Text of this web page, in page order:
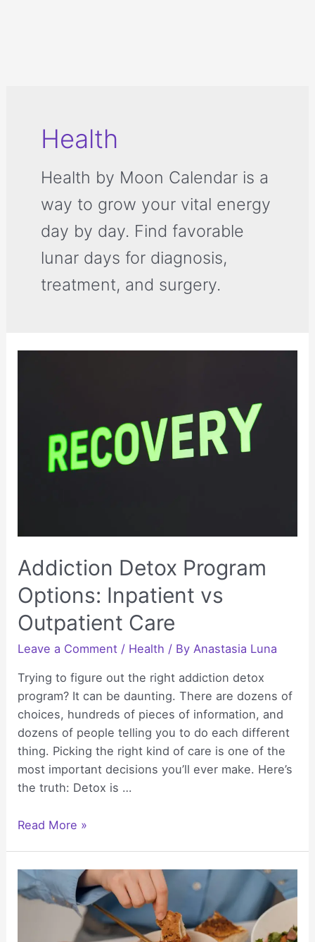
Health
Health by Moon Calendar is a
way to grow your vital energy
day by day. Find favorable
lunar days for diagnosis,
treatment, and surgery.
Addiction Detox Program
Options: Inpatient vs
Outpatient Care
Leave a Comment / Health / ByAnastasia Luna
Trying to figure out the right addiction detox
program? It can be daunting. There are dozens of
choices, hundreds of pieces of information, and
dozens of people telling you to do each different
thing. Picking the right kind of care is one of the
most important decisions you’ll ever make. Here’s
the truth: Detox is …
Addiction
Options:
Inpatient
Outpatient
Read More »